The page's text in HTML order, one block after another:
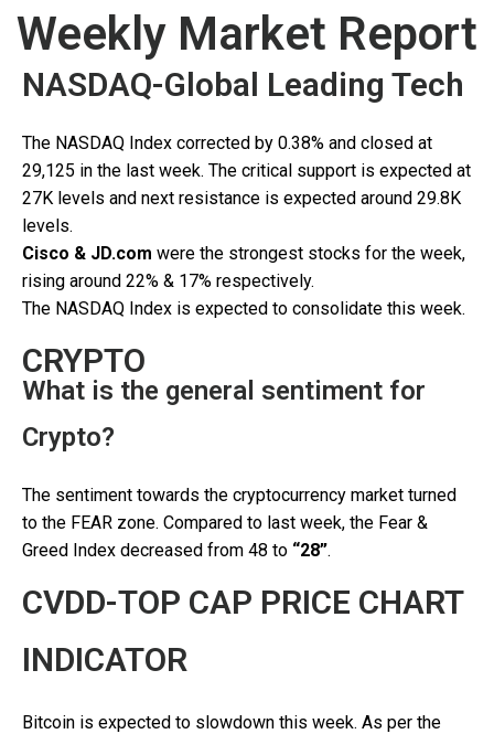
Weekly Market Report
NASDAQ-Global Leading Tech
The NASDAQ Index corrected by 0.38% and closed at
29,125 in the last week. The critical support is expected at
27K levels and next resistance is expected around 29.8K
levels.
Cisco & JD.com were the strongest stocks for the week,
rising around 22% & 17% respectively.
The NASDAQ Index is expected to consolidate this week.
CRYPTO
What is the general sentiment for
Crypto?
The sentiment towards the cryptocurrency market turned
to the FEAR zone. Compared to last week, the Fear &
Greed Index decreased from 48 to “28”.
CVDD-TOP CAP PRICE CHART
INDICATOR
Bitcoin is expected to slowdown this week. As per the